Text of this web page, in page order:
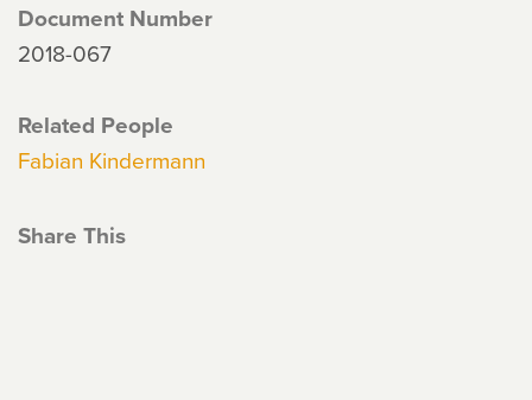
Document Number
2018-067
Related People
Fabian Kindermann
Share This